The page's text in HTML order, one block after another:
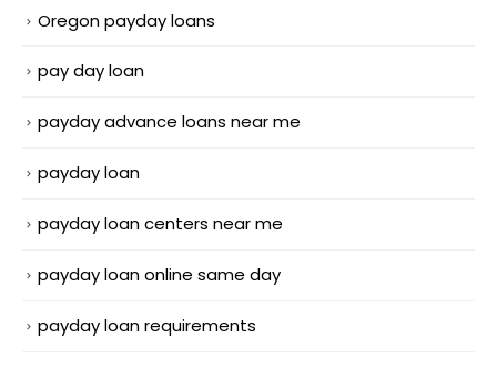
Oregon payday loans
pay day loan
payday advance loans near me
payday loan
payday loan centers near me
payday loan online same day
payday loan requirements